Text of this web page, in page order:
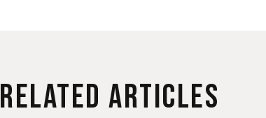
Related Articles